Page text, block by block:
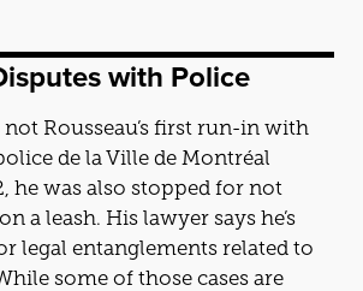
with Police
de la Ville de Montréal
he was also stopped for not
a leash. His lawyer says he’s
legal entanglements related to
some of those cases are